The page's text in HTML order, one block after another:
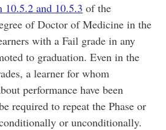
10.5.2 and 10.5.3 of the
of Doctor of Medicine in the
with a Fail grade in any
to graduation. Even in the
a learner for whom
performance have been
required to repeat the Phase or
or unconditionally.